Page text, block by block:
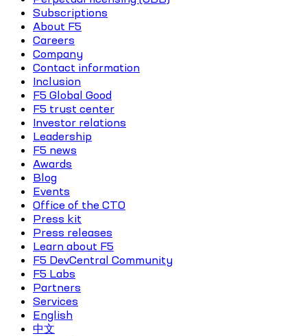
Subscriptions
About F5
Careers
Company
Contact information
Inclusion
F5 Global Good
F5 trust center
Investor relations
Leadership
F5 news
Awards
Blog
Events
Office of the CTO
Press kit
Press releases
Learn about F5
F5 DevCentral Community
F5 Labs
Partners
Services
English
中文